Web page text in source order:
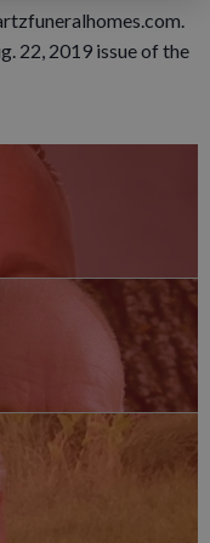
22, 2019 issue of the